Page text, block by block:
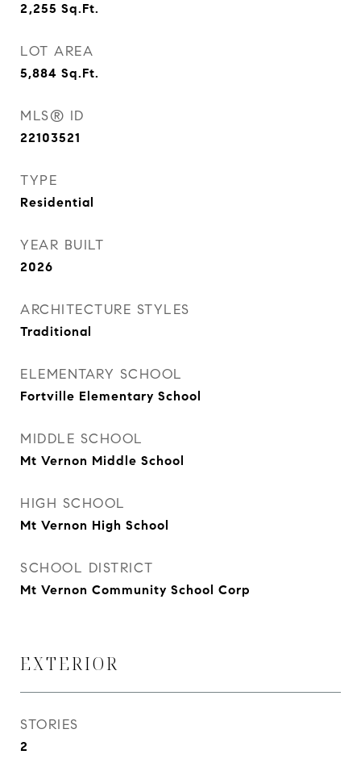
2,255 Sq.Ft.
LOT AREA
5,884 Sq.Ft.
MLS® ID
22103521
TYPE
Residential
YEAR BUILT
2026
ARCHITECTURE STYLES
Traditional
ELEMENTARY SCHOOL
Fortville Elementary School
MIDDLE SCHOOL
Mt Vernon Middle School
HIGH SCHOOL
Mt Vernon High School
SCHOOL DISTRICT
Mt Vernon Community School Corp
EXTERIOR
STORIES
2